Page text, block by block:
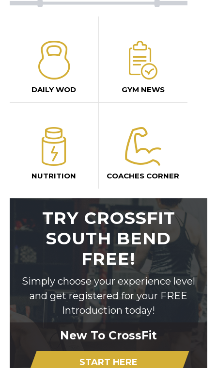
DAILY WOD GYM NEWS
NUTRITION COACHES CORNER
TRY CROSSFIT
SOUTH BEND
FREE!
Simply choose your experience level
and get registered for your FREE
Introduction today!
New To CrossFit
START HERE